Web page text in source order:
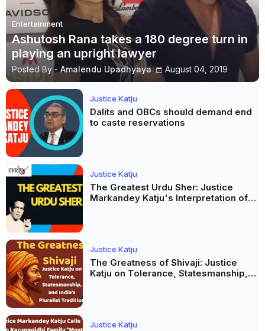
Entertainment
Ashutosh Rana takes a 180 degree turn in
playing an upright lawyer
Posted By - Amalendu Upadhyaya August 04, 2019
Justice Katju
Dalits and OBCs should demand end
to caste reservations
Justice Katju
The Greatest Urdu Sher: Justice
Markandey Katju's Interpretation of
Justice Katju
The Greatness of Shivaji: Justice
Katju on Tolerance, Statesmanship,
Justice Katju